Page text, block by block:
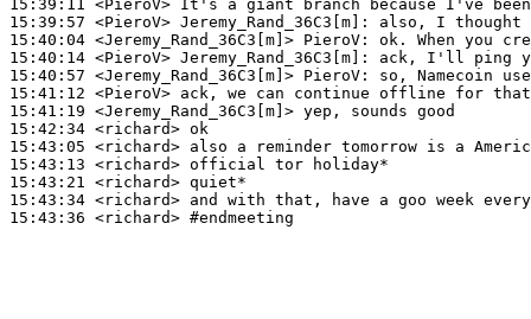
15:39:11 <PieroV>
15:39:57 <PieroV> Jeremy_Rand_36C3[m]:
15:40:04 <Jeremy_Rand_36C3[m]> PieroV:
15:40:14 <PieroV> Jeremy_Rand_36C3[m]:
15:40:57 <Jeremy_Rand_36C3[m]> PieroV:
15:41:12 <PieroV>
15:41:19 <Jeremy_Rand_36C3[m]>
15:42:34 <richard>
15:43:05 <richard>
15:43:13 <richard>
15:43:21 <richard>
15:43:34 <richard>
15:43:36 <richard> #endmeeting